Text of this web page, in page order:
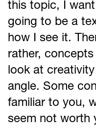
this topic, I
going to be a
how I see it.
rather,
look at
angle. Some
familiar to you,
seem not worth